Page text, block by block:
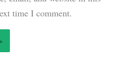
time I comment.